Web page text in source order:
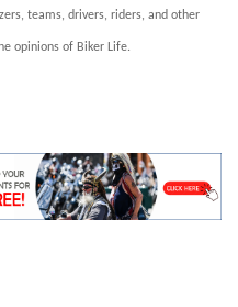
teams, drivers, riders, and other
opinions of Biker Life.